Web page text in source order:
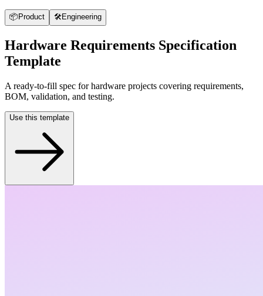
📦 Product 🛠️Engineering
Hardware Requirements Specification
Template
A ready-to-fill spec for hardware projects covering requirements,
BOM, validation, and testing.
Use this template